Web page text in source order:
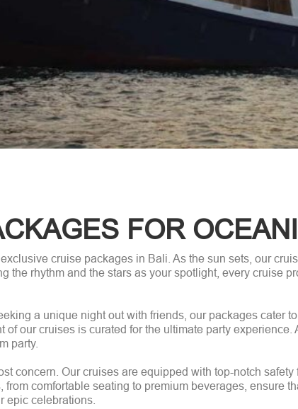
FOR
cruise packages in Bali. As the sun sets, our
the rhythm and the stars as your spotlight, every cruise
a unique night out with friends, our packages cater
of our cruises is curated for the ultimate party
party.
concern. Our cruises are equipped with top-notch
comfortable seating to premium beverages, ensure
epic celebrations.